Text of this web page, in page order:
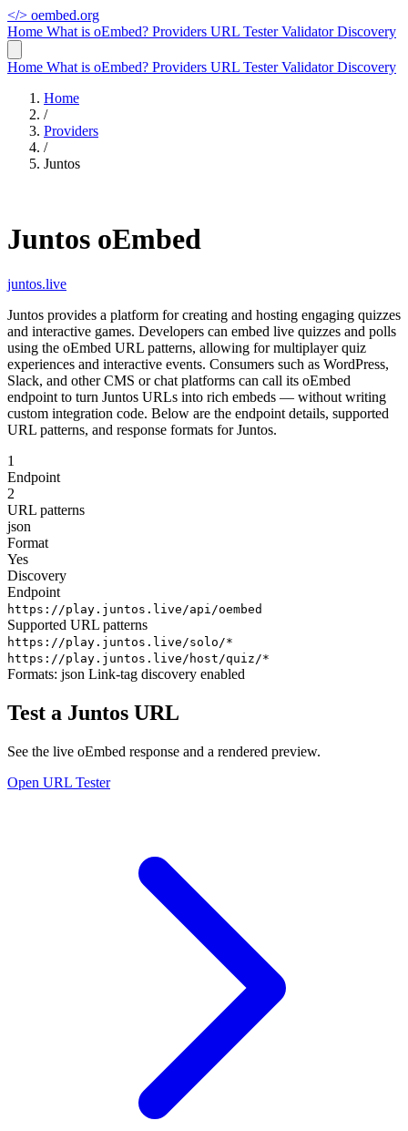
</> oembed.org
Home What is oEmbed? Providers URL TesterValidatorDiscovery
Home What is oEmbed? Providers URL TesterValidatorDiscovery
Home
/
Providers
/
Juntos
Juntos oEmbed
juntos.live
Juntos provides a platform for creating and hosting engaging quizzes
and interactive games. Developers can embed live quizzes and polls
using the oEmbed URL patterns, allowing for multiplayer quiz
experiences and interactive events. Consumers such as WordPress,
Slack, and other CMS or chat platforms can call its oEmbed
endpoint to turn Juntos URLs into rich embeds — without writing
custom integration code. Below are the endpoint details, supported
URL patterns, and response formats for Juntos.
1
Endpoint
2
URL patterns
json
Format
Yes
Discovery
Endpoint
https://play.juntos.live/api/oembed
Supported URL patterns
https://play.juntos.live/solo/*
https://play.juntos.live/host/quiz/*
Formats: json Link-tag discovery enabled
Test a Juntos URL
See the live oEmbed response and a rendered preview.
Open URL Tester